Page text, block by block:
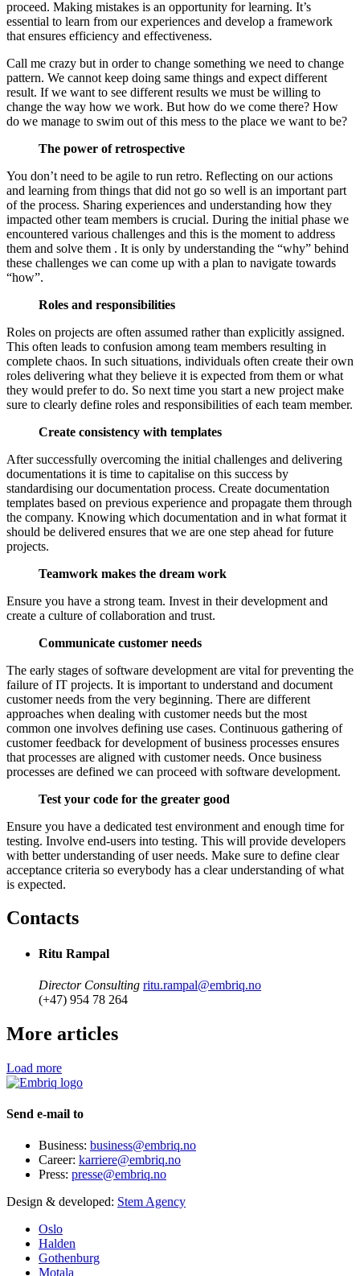
proceed. Making mistakes is an opportunity for learning. It’s
essential to learn from our experiences and develop a framework
that ensures efficiency and effectiveness.
Call me crazy but in order to change something we need to change
pattern. We cannot keep doing same things and expect different
result. If we want to see different results we must be willing to
change the way how we work. But how do we come there? How
do we manage to swim out of this mess to the place we want to be?
The power of retrospective
You don’t need to be agile to run retro. Reflecting on our actions
and learning from things that did not go so well is an important part
of the process. Sharing experiences and understanding how they
impacted other team members is crucial. During the initial phase we
encountered various challenges and this is the moment to address
them and solve them . It is only by understanding the “why” behind
these challenges we can come up with a plan to navigate towards
“how”.
Roles and responsibilities
Roles on projects are often assumed rather than explicitly assigned.
This often leads to confusion among team members resulting in
complete chaos. In such situations, individuals often create their own
roles delivering what they believe it is expected from them or what
they would prefer to do. So next time you start a new project make
sure to clearly define roles and responsibilities of each team member.
Create consistency with templates
After successfully overcoming the initial challenges and delivering
documentations it is time to capitalise on this success by
standardising our documentation process. Create documentation
templates based on previous experience and propagate them through
the company. Knowing which documentation and in what format it
should be delivered ensures that we are one step ahead for future
projects.
Teamwork makes the dream work
Ensure you have a strong team. Invest in their development and
create a culture of collaboration and trust.
Communicate customer needs
The early stages of software development are vital for preventing the
failure of IT projects. It is important to understand and document
customer needs from the very beginning. There are different
approaches when dealing with customer needs but the most
common one involves defining use cases. Continuous gathering of
customer feedback for development of business processes ensures
that processes are aligned with customer needs. Once business
processes are defined we can proceed with software development.
Test your code for the greater good
Ensure you have a dedicated test environment and enough time for
testing. Involve end-users into testing. This will provide developers
with better understanding of user needs. Make sure to define clear
acceptance criteria so everybody has a clear understanding of what
is expected.
Contacts
Ritu Rampal
Director Consulting ritu.rampal@embriq.no
(+47) 954 78 264
More articles
Load more
Send e-mail to
Business: business@embriq.no
Career: karriere@embriq.no
Press: presse@embriq.no
Design & developed: Stem Agency
Oslo
Halden
Gothenburg
Motala